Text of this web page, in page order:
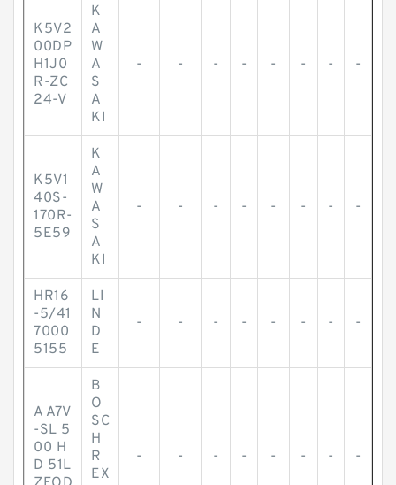
K5V2
00DP
H1J0
R-ZC
24-V
K
A
W
A
S
A
KI
- - - - - - - -
K5V1
40S-
170R-
5E59
K
A
W
A
S
A
KI
- - - - - - - -
HR16
-5/41
7000
5155
LI
N
D
E
- - - - - - - -
A A7V
-SL 5
00 H
D 51L
B
O
SC
H
R
EX
- - - - - - - -